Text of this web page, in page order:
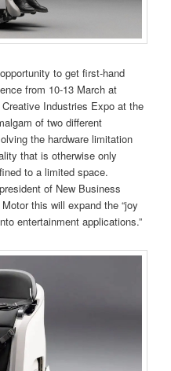
to get first-hand
from 10-13 March at
Industries Expo at the
of two different
the hardware limitation
that is otherwise only
to a limited space.
of New Business
this will expand the “joy
entertainment applications.”